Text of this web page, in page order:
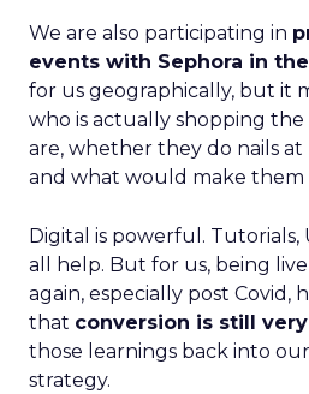
We are also participating in
events with Sephora in
for us geographically, but it
who is actually shopping
are, whether they do nails at
and what would make them
Digital is powerful. Tutorials,
all help. But for us, being
again, especially post Covid,
that conversion is still
those learnings back into
strategy.